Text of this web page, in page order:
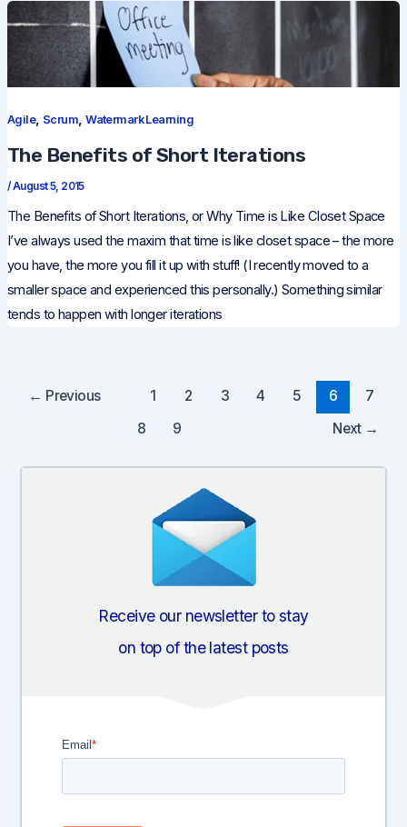
Agile, Scrum,Watermark Learning
The Benefits of Short Iterations
/August 5, 2015
The Benefits of Short Iterations, or Why Time is Like Closet Space
I’ve always used the maxim that time is like closet space – the more
you have, the more you fill it up with stuff! (I recently moved to a
smaller space and experienced this personally.) Something similar
tends to happen with longer iterations
← Previous 1 2 3 4 5 6
7
8
9 Next →
Receive our newsletter to stay
on top of the latest posts